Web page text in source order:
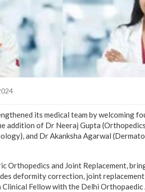
its medical team by welcoming
addition of Dr Neeraj Gupta
and Dr Akanksha Agarwal
Orthopedics and Joint Replacement,
deformity correction, joint
Fellow with the Delhi